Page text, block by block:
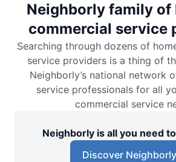
Neighborly family of
commercial service
Searching through dozens of
service providers is a thing of
Neighborly’s national network
service professionals for all
commercial service
Neighborly is all you need
Discover Neighborly